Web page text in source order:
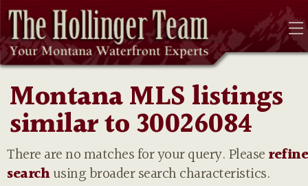
Montana MLS listings
similar to 30026084
There are no matches for your query. Please
searchusing broader search characteristics.